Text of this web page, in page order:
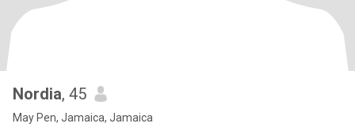
Nordia, 45
May Pen, Jamaica, Jamaica